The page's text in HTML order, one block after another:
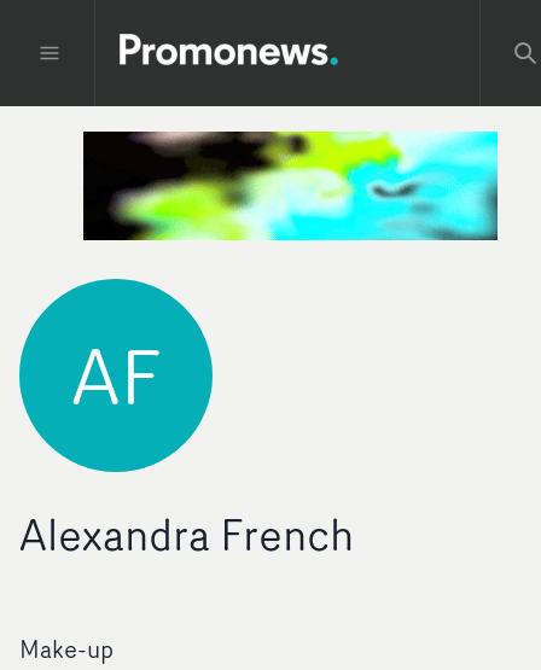
AF
Alexandra French
Make-up